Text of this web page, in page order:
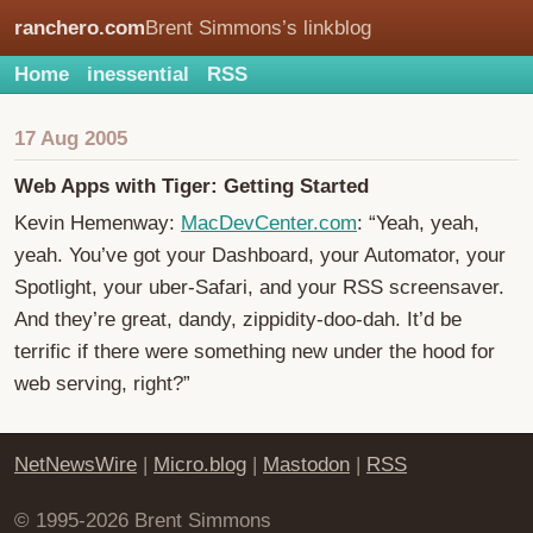
ranchero.comBrent Simmons’s linkblog
Home inessential RSS
17 Aug 2005
Web Apps with Tiger: Getting Started
Kevin Hemenway: MacDevCenter.com: “Yeah, yeah,
yeah. You’ve got your Dashboard, your Automator, your
Spotlight, your uber-Safari, and your RSS screensaver.
And they’re great, dandy, zippidity-doo-dah. It’d be
terrific if there were something new under the hood for
web serving, right?”
NetNewsWire | Micro.blog | Mastodon | RSS
© 1995-2026 Brent Simmons